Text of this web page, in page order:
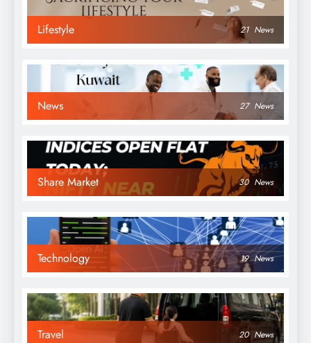
Lifestyle 21 News
News 27 News
Share Market 30 News
Technology 19 News
Travel 20 News